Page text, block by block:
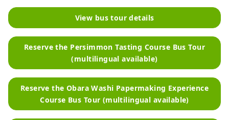
View bus tour details
Reserve the Persimmon Tasting Course Bus Tour
(multilingual available)
Reserve the Obara Washi Papermaking Experience
Course Bus Tour (multilingual available)